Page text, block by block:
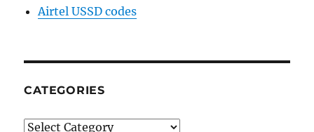
Airtel USSD codes
CATEGORIES
Categories